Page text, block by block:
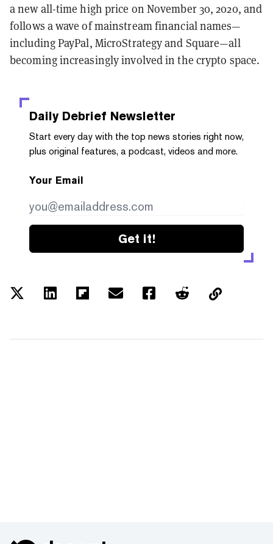
a new all-time high price on November 30, 2020, and
follows a wave of mainstream financial names—
including PayPal, MicroStrategy and Square—all
becoming increasingly involved in the crypto space.
Daily Debrief Newsletter
Start every day with the top news stories right now,
plus original features, a podcast, videos and more.
Your Email
Get it!